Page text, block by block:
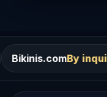
By inquiry